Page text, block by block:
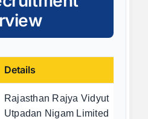
Details
Rajasthan Rajya Vidyut
Utpadan Nigam Limited